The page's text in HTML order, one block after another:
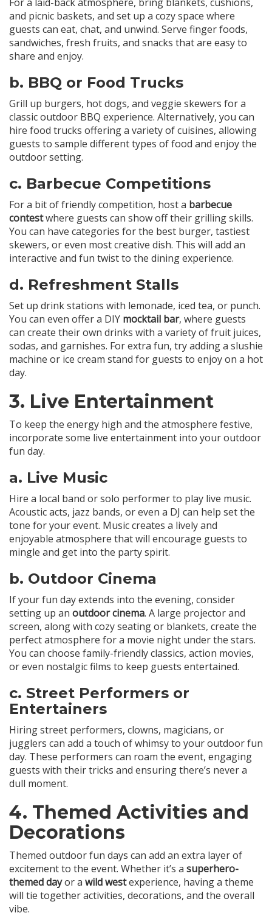
and picnic baskets, and set up a cozy space where
guests can eat, chat, and unwind. Serve finger foods,
sandwiches, fresh fruits, and snacks that are easy to
share and enjoy.
b. BBQ or Food Trucks
Grill up burgers, hot dogs, and veggie skewers for a
classic outdoor BBQ experience. Alternatively, you can
hire food trucks offering a variety of cuisines, allowing
guests to sample different types of food and enjoy the
outdoor setting.
c. Barbecue Competitions
For a bit of friendly competition, host a barbecue
contestwhere guests can show off their grilling skills.
You can have categories for the best burger, tastiest
skewers, or even most creative dish. This will add an
interactive and fun twist to the dining experience.
d. Refreshment Stalls
Set up drink stations with lemonade, iced tea, or punch.
You can even offer a DIY mocktail bar, where guests
can create their own drinks with a variety of fruit juices,
sodas, and garnishes. For extra fun, try adding a slushie
machine or ice cream stand for guests to enjoy on a hot
day.
3. Live Entertainment
To keep the energy high and the atmosphere festive,
incorporate some live entertainment into your outdoor
fun day.
a. Live Music
Hire a local band or solo performer to play live music.
Acoustic acts, jazz bands, or even a DJ can help set the
tone for your event. Music creates a lively and
enjoyable atmosphere that will encourage guests to
mingle and get into the party spirit.
b. Outdoor Cinema
If your fun day extends into the evening, consider
setting up an outdoor cinema. A large projector and
screen, along with cozy seating or blankets, create the
perfect atmosphere for a movie night under the stars.
You can choose family-friendly classics, action movies,
or even nostalgic films to keep guests entertained.
c. Street Performers or
Entertainers
Hiring street performers, clowns, magicians, or
jugglers can add a touch of whimsy to your outdoor fun
day. These performers can roam the event, engaging
guests with their tricks and ensuring there’s never a
dull moment.
4. Themed Activities and
Decorations
Themed outdoor fun days can add an extra layer of
excitement to the event. Whether it’s a superhero-
themed dayor a wild westexperience, having a theme
will tie together activities, decorations, and the overall
vibe.